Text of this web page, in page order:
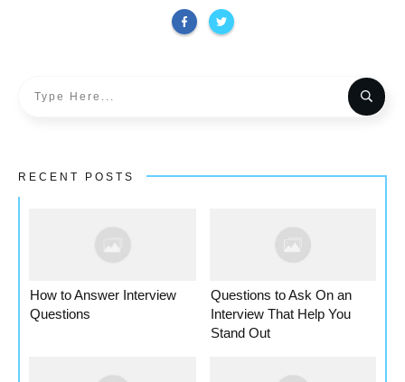
RECENT POSTS
How to Answer Interview
Questions
Questions to Ask On an
Interview That Help You
Stand Out